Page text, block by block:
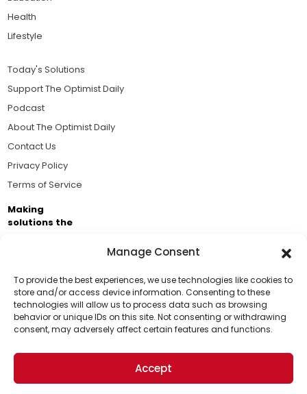
Manage Consent
To provide the best experiences, we use technologies like cookies to
store and/or access device information. Consenting to these
technologies will allow us to process data such as browsing
behavior or unique IDs on this site. Not consenting or withdrawing
consent, may adversely affect certain features and functions.
Accept
Support Us!
Thanks for being one of our top readers. Your
support helps us continue to put solutions into the
world for a more optimistic future.
Health
Lifestyle
Today's Solutions
Support The Optimist Daily
Podcast
About The Optimist Daily
Contact Us
Privacy Policy
Terms of Service
Making
solutions the
Brought to you by the ongoing support of The World
Business Academy and thousands of readers
passionate about improving our world.
© 2026 The Optimist Daily. All Rights Reserved.
1101 Anacapa St. Ste 200, Santa Barbara, CA 93101, USA